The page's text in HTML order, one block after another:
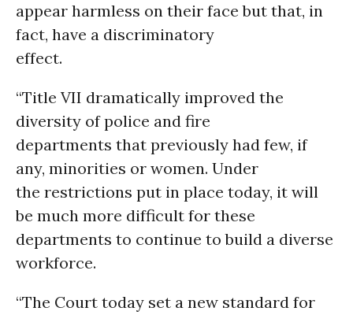
appear harmless on their face but that, in
fact, have a discriminatory
effect.
“Title VII dramatically improved the
diversity of police and fire
departments that previously had few, if
any, minorities or women. Under
the restrictions put in place today, it will
be much more difficult for these
departments to continue to build a diverse
workforce.
“The Court today set a new standard for